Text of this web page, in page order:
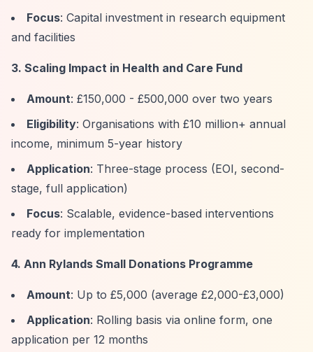
Focus: Capital investment in research equipment
and facilities
3. Scaling Impact in Health and Care Fund
Amount: £150,000 - £500,000 over two years
Eligibility: Organisations with £10 million+ annual
income, minimum 5-year history
Application: Three-stage process (EOI, second-
stage, full application)
Focus: Scalable, evidence-based interventions
ready for implementation
4. Ann Rylands Small Donations Programme
Amount: Up to £5,000 (average £2,000-£3,000)
Application: Rolling basis via online form, one
application per 12 months